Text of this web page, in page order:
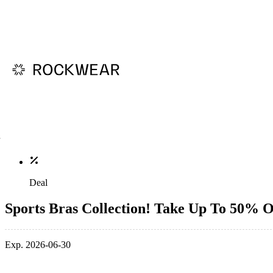
Deal
Sports Bras Collection! Take Up To 50%
Exp. 2026-06-30